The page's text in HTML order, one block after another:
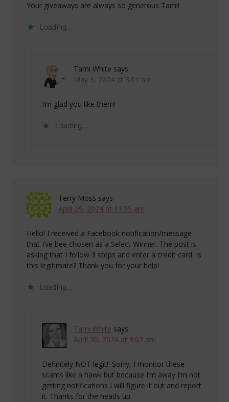
Your giveaways are always so generous Tami!
Loading...
Tami White says
May 3, 2024 at 3:01 am
I’m glad you like them!
Loading...
Terry Moss says
April 29, 2024 at 11:55 am
Hello! I received a Facebook notification/message
that I’ve bee chosen as a Select Winner. The post is
asking that I follow 3 steps and enter a credit card. Is
this legitimate? Thank you for your help!
Loading...
Tami White says
April 30, 2024 at 8:07 am
Definitely NOT legit!! Sorry, I monitor these
scams like a hawk but because I’m away I’m not
getting notifications I will figure it out and report
it. Thanks for the heads up.